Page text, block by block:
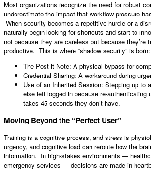
Most organizations recognize the need for robust
underestimate the impact that workflow pressure
When security becomes a repetitive hurdle or a
naturally begin looking for shortcuts and start to
not because they are careless but because they’re
productive. This is where “shadow security” is born:
The Post-it Note: A physical bypass for
Credential Sharing: A workaround during
Use of an Inherited Session: Stepping up to
else left logged in because re-authenticating
takes 45 seconds they don’t have.
Moving Beyond the “Perfect User”
Training is a cognitive process, and stress is
urgency, and cognitive load can reroute how the
information. In high-stakes environments —
emergency services — decisions are made in